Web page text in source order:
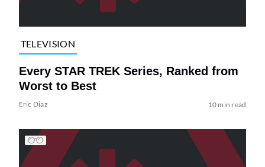
TELEVISION
Every STAR TREK Series, Ranked from
Worst to Best
Eric Diaz 10 min read